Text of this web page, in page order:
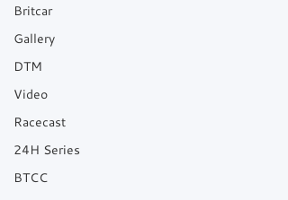
Britcar
Gallery
DTM
Video
Racecast
24H Series
BTCC